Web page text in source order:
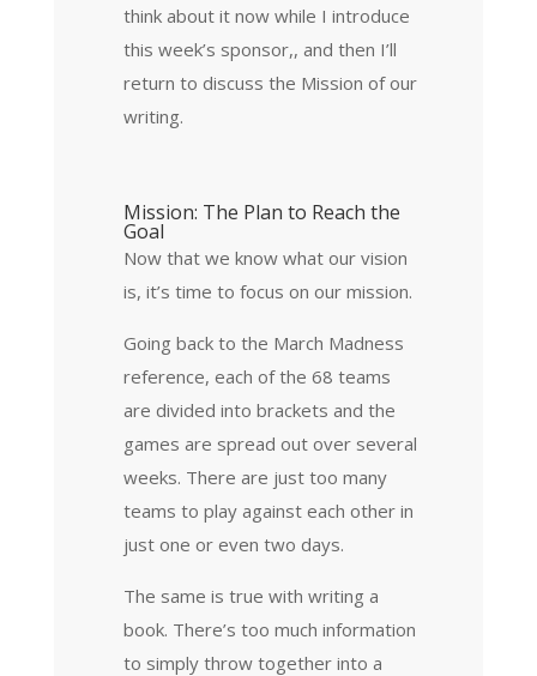
think about it now while I introduce
this week’s sponsor,, and then I’ll
return to discuss the Mission of our
writing.
Mission: The Plan to Reach the
Goal
Now that we know what our vision
is, it’s time to focus on our mission.
Going back to the March Madness
reference, each of the 68 teams
are divided into brackets and the
games are spread out over several
weeks. There are just too many
teams to play against each other in
just one or even two days.
The same is true with writing a
book. There’s too much information
to simply throw together into a